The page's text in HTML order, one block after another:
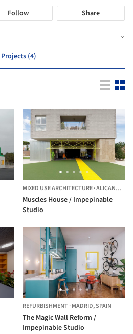
Follow Share
Projects (4)
MIXED USE ARCHITECTURE·ALICANTE,
Muscles House / Impepinable
Studio
REFURBISHMENT·MADRID,SPAIN
The Magic Wall Reform /
Impepinable Studio